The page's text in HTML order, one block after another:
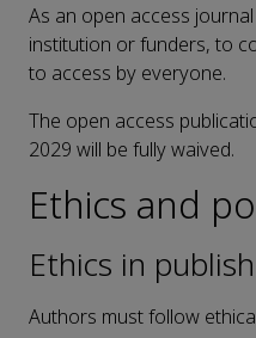
As an open access
institution or funders, to
to access by everyone.
The open access
2029 will be fully waived.
Ethics and
Ethics in
Authors must follow